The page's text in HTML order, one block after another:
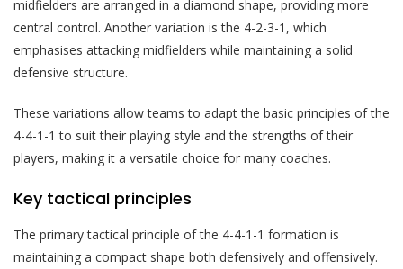
midfielders are arranged in a diamond shape, providing more
central control. Another variation is the 4-2-3-1, which
emphasises attacking midfielders while maintaining a solid
defensive structure.
These variations allow teams to adapt the basic principles of the
4-4-1-1 to suit their playing style and the strengths of their
players, making it a versatile choice for many coaches.
Key tactical principles
The primary tactical principle of the 4-4-1-1 formation is
maintaining a compact shape both defensively and offensively.